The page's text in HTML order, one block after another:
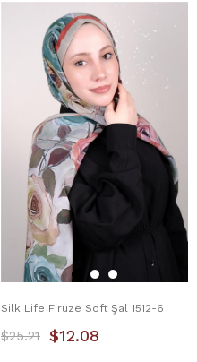
Silk Life Firuze Soft Şal 1512-6
$12.08
$25.21